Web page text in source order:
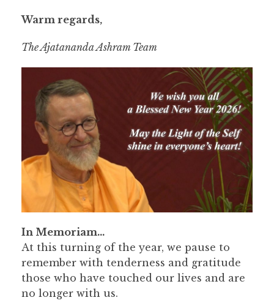
Warm regards,
The Ajatananda Ashram Team
In Memoriam…
At this turning of the year, we pause to
remember with tenderness and gratitude
those who have touched our lives and are
no longer with us.